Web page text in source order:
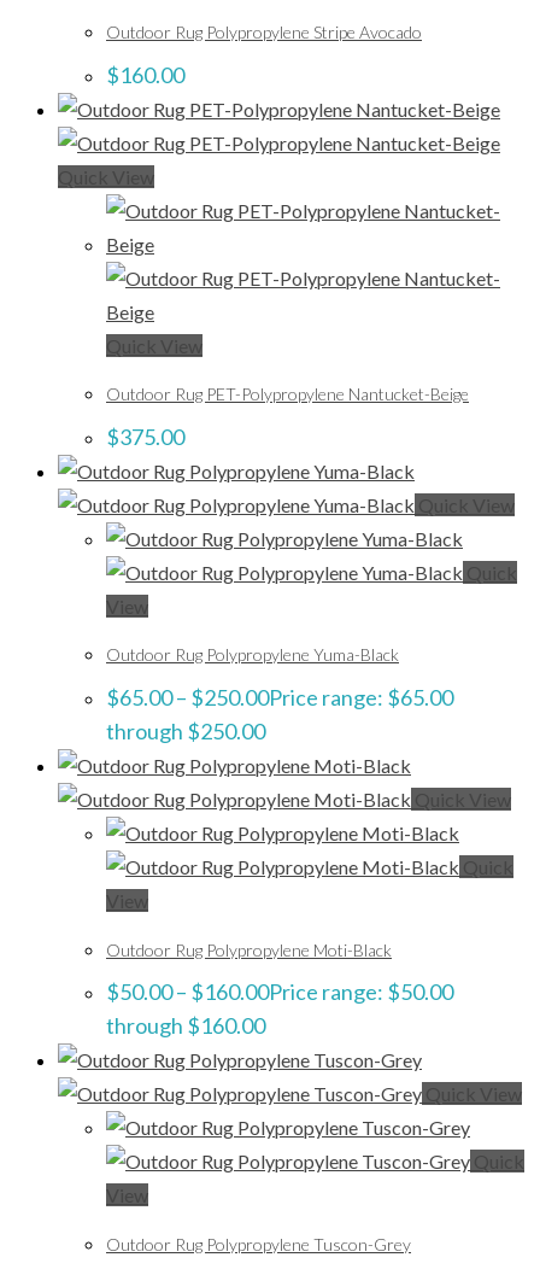
Outdoor Rug Polypropylene Stripe Avocado
$160.00
Quick View
Quick View
Outdoor Rug PET-Polypropylene Nantucket-Beige
$375.00
Quick View
Quick
View
Outdoor Rug Polypropylene Yuma-Black
$65.00– $250.00Price range: $65.00
through $250.00
Quick View
Quick
View
Outdoor Rug Polypropylene Moti-Black
$50.00– $160.00Price range: $50.00
through $160.00
Quick View
Quick
View
Outdoor Rug Polypropylene Tuscon-Grey